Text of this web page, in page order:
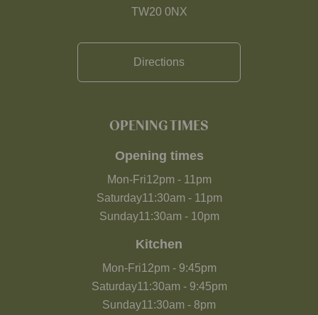
TW20 0NX
Directions
OPENING TIMES
Opening times
Mon-Fri12pm- 11pm
Saturday11:30am- 11pm
Sunday11:30am- 10pm
Kitchen
Mon-Fri12pm- 9:45pm
Saturday11:30am- 9:45pm
Sunday11:30am - 8pm